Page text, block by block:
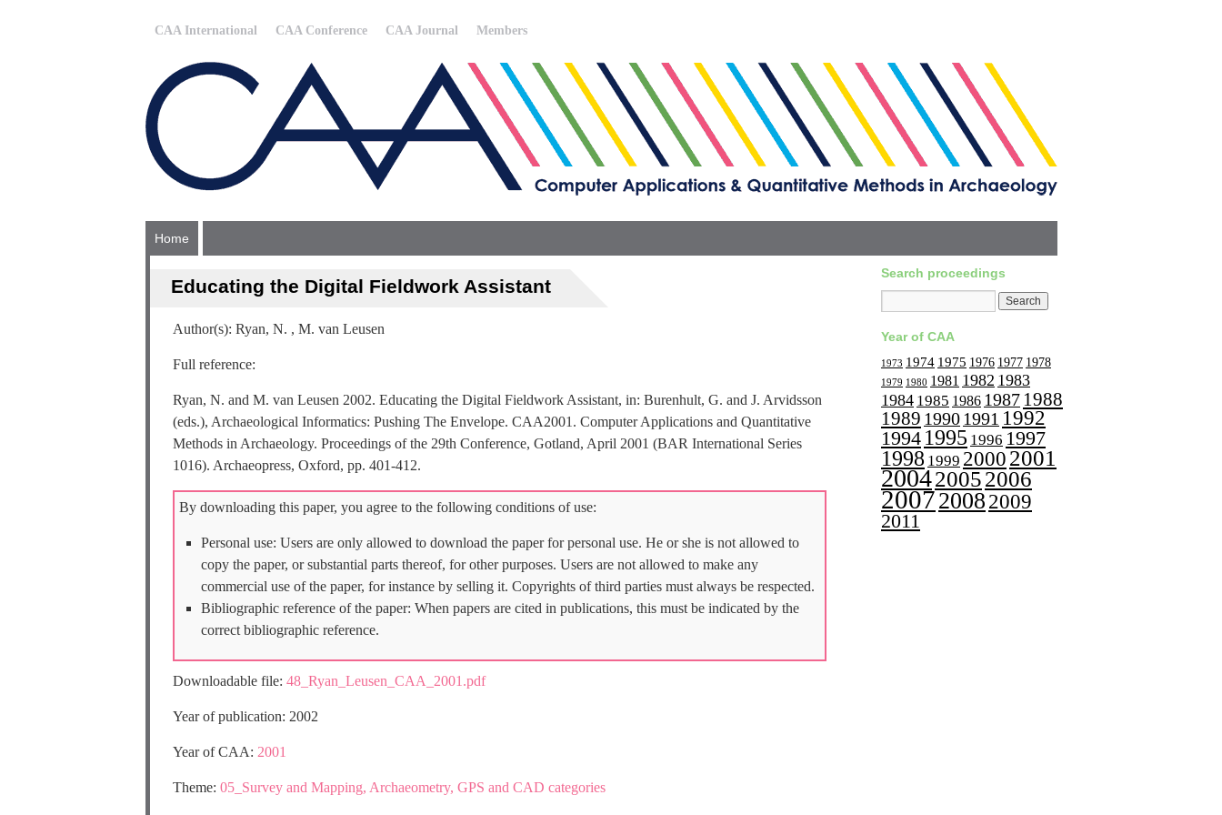
CAA International CAA Conference CAA Journal Members
Home
Educating the Digital Fieldwork Assistant
Author(s): Ryan, N. , M. van Leusen
Full reference:
Ryan, N. and M. van Leusen 2002. Educating the Digital Fieldwork Assistant, in: Burenhult, G. and J. Arvidsson
(eds.), Archaeological Informatics: Pushing The Envelope. CAA2001. Computer Applications and Quantitative
Methods in Archaeology. Proceedings of the 29th Conference, Gotland, April 2001 (BAR International Series
1016). Archaeopress, Oxford, pp. 401-412.
By downloading this paper, you agree to the following conditions of use:
Personal use: Users are only allowed to download the paper for personal use. He or she is not allowed to
copy the paper, or substantial parts thereof, for other purposes. Users are not allowed to make any
commercial use of the paper, for instance by selling it. Copyrights of third parties must always be respected.
Bibliographic reference of the paper: When papers are cited in publications, this must be indicated by the
correct bibliographic reference.
Downloadable file: 48_Ryan_Leusen_CAA_2001.pdf
Year of publication: 2002
Year of CAA: 2001
Theme: 05_Survey and Mapping, Archaeometry, GPS and CAD categories
Search proceedings
Year of CAA
1973 1974 1975 1976 1977 1978
1979 1980 1981 1982 1983
1984 1985 1986 1987 1988
1989 19901991 1992
1994 1995 1996 1997
1998 1999 20002001
200420052006
20072008 2009
2011